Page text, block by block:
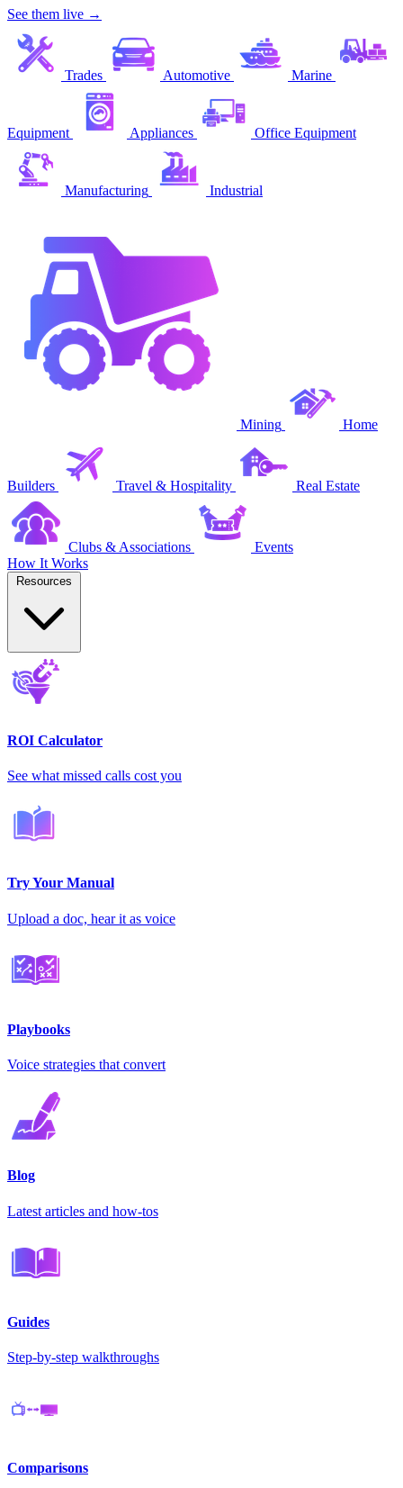
See them live →
Trades Automotive Marine
Equipment Appliances Office Equipment
Manufacturing Industrial
Mining Home
Builders Travel & Hospitality Real Estate
Clubs & Associations
Events
How It Works
ROI Calculator
See what missed calls cost you
Try Your Manual
Upload a doc, hear it as voice
Playbooks
Voice strategies that convert
Blog
Latest articles and how-tos
Guides
Step-by-step walkthroughs
Comparisons